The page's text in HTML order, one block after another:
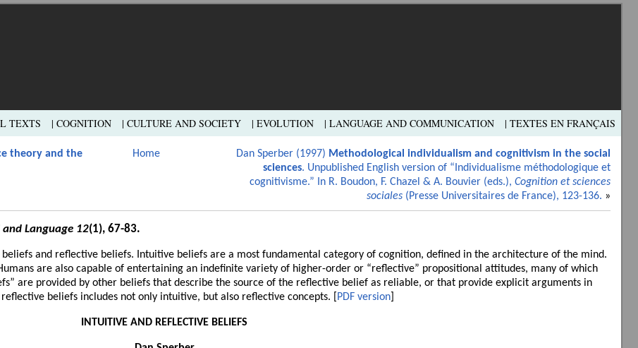
| TEXTES EN FRANÇAIS
| LANGUAGE AND COMMUNICATION
| EVOLUTION
| CULTURE AND SOCIETY
| COGNITION
TEXTS
theory and the
Home Dan Sperber (1997) Methodological individualism and cognitivism in the social
sciences. Unpublished English version of “Individualisme méthodologique et
cognitivisme.” In R. Boudon, F. Chazel & A. Bouvier (eds.), Cognition et sciences
sociales (Presse Universitaires de France), 123-136. »
Language 12(1), 67-83.
and reflective beliefs. Intuitive beliefs are a most fundamental category of cognition, defined in the architecture of the mind.
are also capable of entertaining an indefinite variety of higher-order or “reflective” propositional attitudes, many of which
are provided by other beliefs that describe the source of the reflective belief as reliable, or that provide explicit arguments in
beliefs includes not only intuitive, but also reflective concepts. [
PDF version
INTUITIVE AND REFLECTIVE BELIEFS